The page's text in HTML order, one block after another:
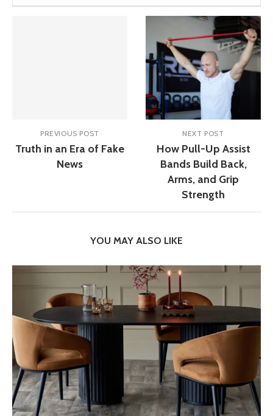
PREVIOUS POST
Truth in an Era of Fake
News
NEXT POST
How Pull-Up Assist
Bands Build Back,
Arms, and Grip
Strength
YOU MAY ALSO LIKE